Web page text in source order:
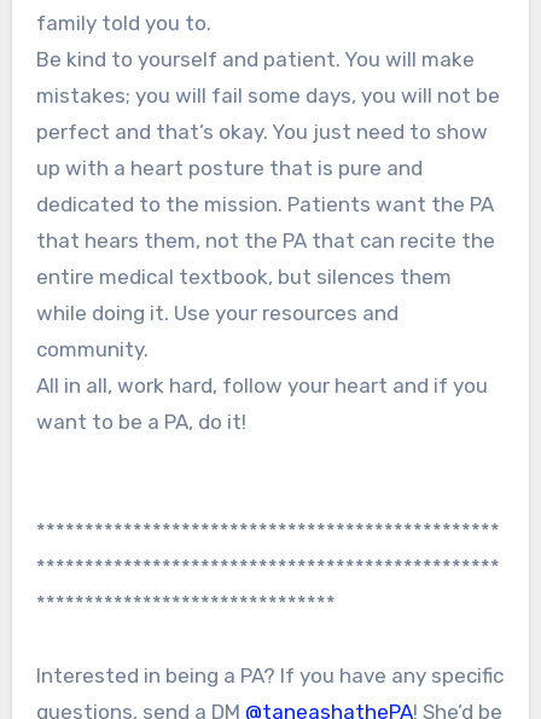
family told you to.
Be kind to yourself and patient. You will make
mistakes; you will fail some days, you will not be
perfect and that’s okay. You just need to show
up with a heart posture that is pure and
dedicated to the mission. Patients want the PA
that hears them, not the PA that can recite the
entire medical textbook, but silences them
while doing it. Use your resources and
community.
All in all, work hard, follow your heart and if you
want to be a PA, do it!
************************************************
************************************************
*******************************
Interested in being a PA? If you have any specific
questions, send a DM @taneashathePA! She’d be